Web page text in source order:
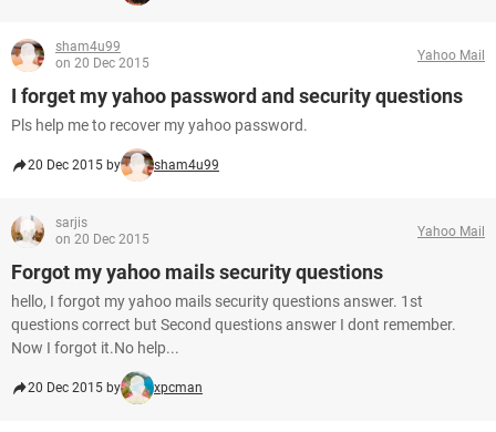
sham4u99
on 20 Dec 2015
Yahoo Mail
I forget my yahoo password and security questions
Pls help me to recover my yahoo password.
20 Dec 2015 by sham4u99
sarjis
on 20 Dec 2015
Yahoo Mail
Forgot my yahoo mails security questions
hello, I forgot my yahoo mails security questions answer. 1st
questions correct but Second questions answer I dont remember.
Now I forgot it.No help...
20 Dec 2015 by xpcman